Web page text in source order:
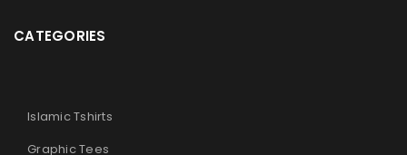
CATEGORIES
Islamic Tshirts
Graphic Tees